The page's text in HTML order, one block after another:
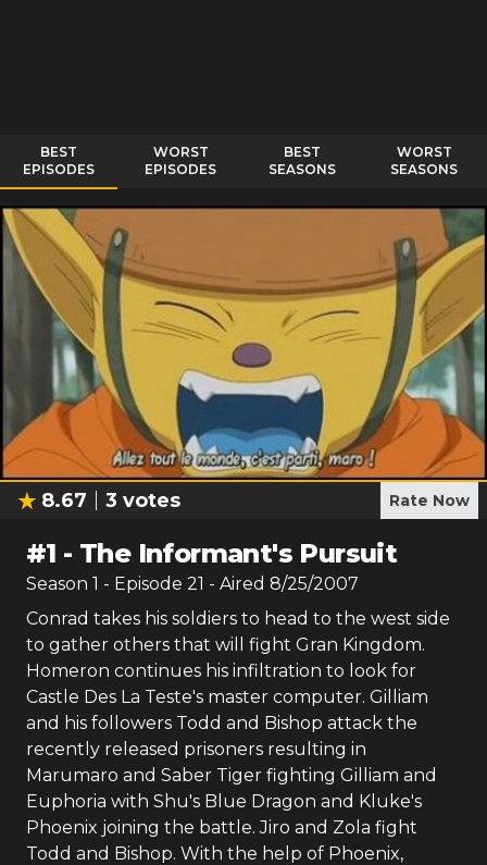
BEST
EPISODES
WORST
EPISODES
BEST
SEASONS
WORST
SEASONS
8.67 3 votes Rate Now
#1 - The Informant's Pursuit
Season 1 - Episode 21 - Aired 8/25/2007
Conrad takes his soldiers to head to the west side
to gather others that will fight Gran Kingdom.
Homeron continues his infiltration to look for
Castle Des La Teste's master computer. Gilliam
and his followers Todd and Bishop attack the
recently released prisoners resulting in
Marumaro and Saber Tiger fighting Gilliam and
Euphoria with Shu's Blue Dragon and Kluke's
Phoenix joining the battle. Jiro and Zola fight
Todd and Bishop. With the help of Phoenix,